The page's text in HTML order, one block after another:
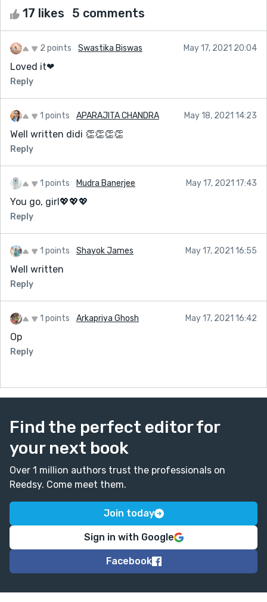
17 likes 5 comments
2 points Swastika Biswas May 17, 2021 20:04
Loved it❤
Reply
1 points APARAJITA CHANDRA May 18, 2021 14:23
Well written didi 👏👏👏👏
Reply
1 points Mudra Banerjee May 17, 2021 17:43
You go, girl💖💖💖
Reply
1 points Shayok James May 17, 2021 16:55
Well written
Reply
1 points Arkapriya Ghosh May 17, 2021 16:42
Op
Reply
Find the perfect editor for
your next book
Over 1 million authors trust the professionals on
Reedsy. Come meet them.
Join today
Sign in with Google
Facebook